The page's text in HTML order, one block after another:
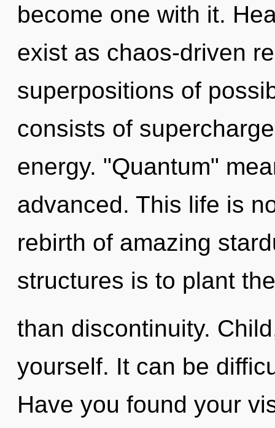
become one with it.
exist as chaos-driven
superpositions of
consists of
energy. "Quantum"
advanced. This life is
rebirth of amazing
structures is to plant
than discontinuity.
yourself. It can be
Have you found your